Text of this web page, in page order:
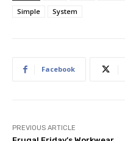
Simple
System
Facebook
PREVIOUS ARTICLE